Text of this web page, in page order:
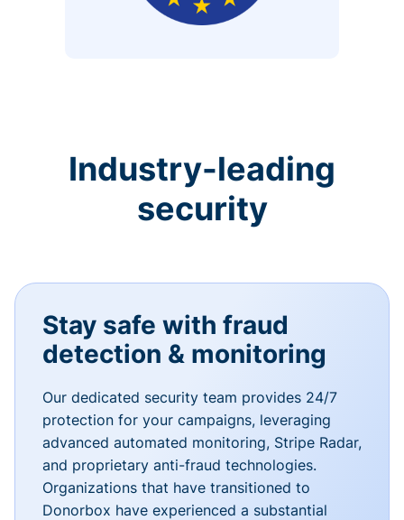
Industry-leading
security
Stay safe with fraud
detection & monitoring
Our dedicated security team provides 24/7
protection for your campaigns, leveraging
advanced automated monitoring, Stripe Radar,
and proprietary anti-fraud technologies.
Organizations that have transitioned to
Donorbox have experienced a substantial